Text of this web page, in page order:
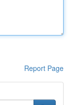
Report Page